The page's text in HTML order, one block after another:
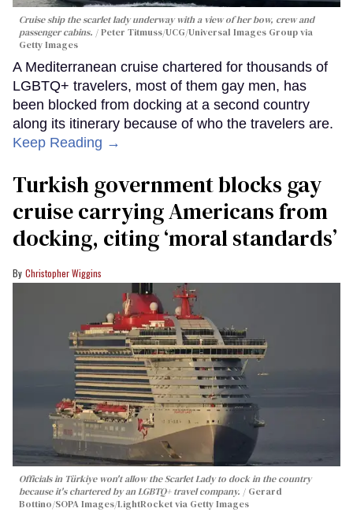
Cruise ship the scarlet lady underway with a view of her bow, crew and
passenger cabins.
Peter Titmuss/UCG/Universal Images Group via
Getty Images
A Mediterranean cruise chartered for thousands of
LGBTQ+ travelers, most of them gay men, has
been blocked from docking at a second country
along its itinerary because of who the travelers are.
Keep Reading →
Turkish government blocks gay
cruise carrying Americans from
docking, citing ‘moral standards’
Christopher Wiggins
Officials in Türkiye won't allow the Scarlet Lady to dock in the country
because it's chartered by an LGBTQ+ travel company.
Gerard
Bottino/SOPA Images/LightRocket via Getty Images